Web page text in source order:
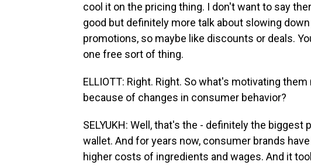
cool it on the pricing thing. I don't want to say
good but definitely more talk about slowing
promotions, so maybe like discounts or deals.
one free sort of thing.
ELLIOTT: Right. Right. So what's motivating
because of changes in consumer behavior?
SELYUKH: Well, that's the - definitely the
wallet. And for years now, consumer brands
higher costs of ingredients and wages. And it